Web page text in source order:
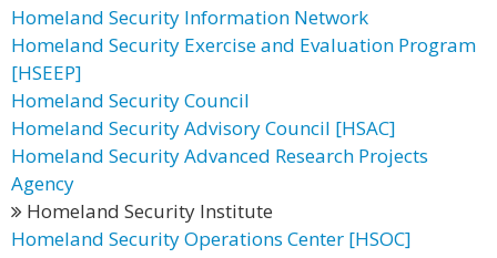
Homeland Security Information Network
Homeland Security Exercise and Evaluation Program
[HSEEP]
Homeland Security Council
Homeland Security Advisory Council [HSAC]
Homeland Security Advanced Research Projects
Agency
Homeland Security Institute
Homeland Security Operations Center [HSOC]